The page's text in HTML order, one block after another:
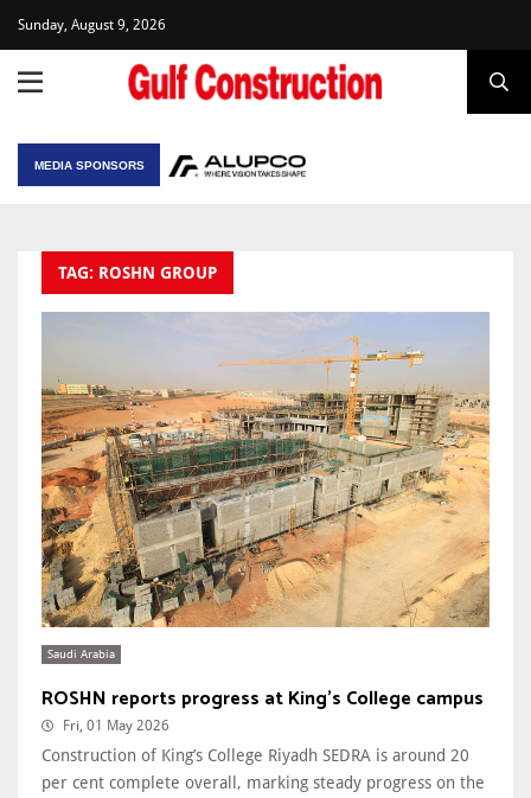
Sunday, August 9, 2026
MEDIA SPONSORS
TAG: ROSHN GROUP
Saudi Arabia
ROSHN reports progress at King’s College campus
Fri, 01 May 2026
Construction of King’s College Riyadh SEDRA is around 20
per cent complete overall, marking steady progress on the